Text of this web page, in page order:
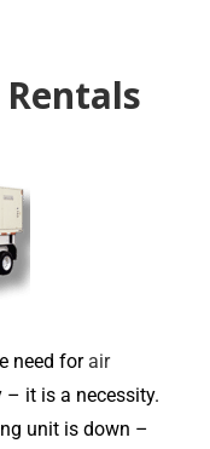
need for air
– it is a necessity.
unit is down –